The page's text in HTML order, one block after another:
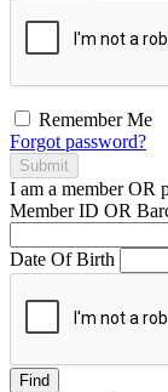
Remember Me
Forgot password?
Submit
I am a memberOR
Member ID OR
Date Of Birth
Find